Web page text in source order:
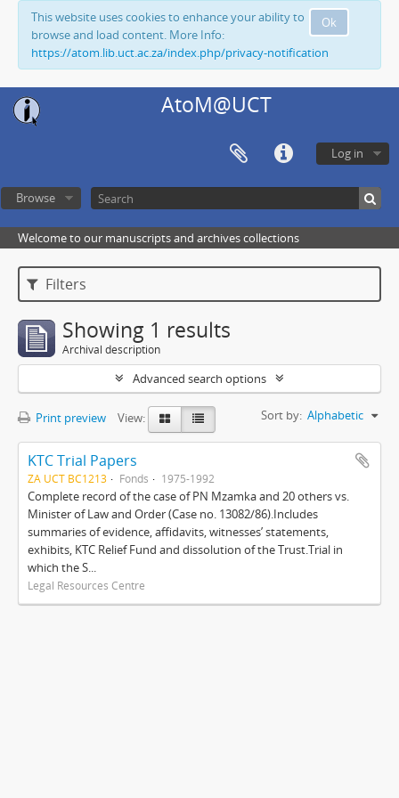
Ok
This website uses cookies to enhance your ability to
browse and load content. More Info:
https://atom.lib.uct.ac.za/index.php/privacy-notification
AtoM@UCT
Log in
Browse
Welcome to our manuscripts and archives collections
Filters
Showing 1 results
Archival description
Advanced search options
Print preview View: Sort by: Alphabetic
KTC Trial Papers
ZA UCT BC1213 Fonds 1975-1992
Complete record of the case of PN Mzamka and 20 others vs.
Minister of Law and Order (Case no. 13082/86).Includes
summaries of evidence, affidavits, witnesses’ statements,
exhibits, KTC Relief Fund and dissolution of the Trust.Trial in
which the S...
Legal Resources Centre